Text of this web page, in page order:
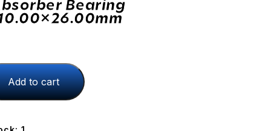
Bearing
Add to cart